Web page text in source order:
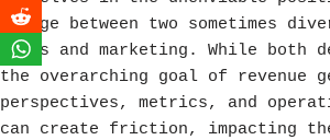
bridge between two sometimes
sales and marketing. While both
the overarching goal of revenue
perspectives, metrics, and
can create friction, impacting